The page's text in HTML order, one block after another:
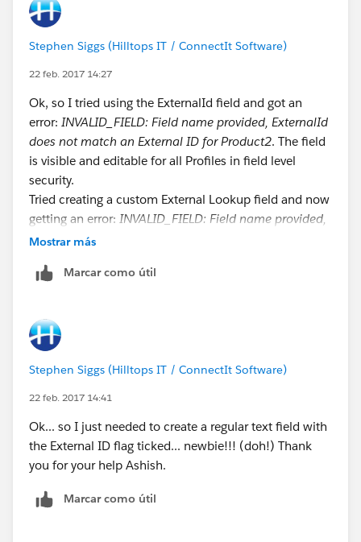
Stephen Siggs (Hilltops IT / ConnectIt Software)
22 feb. 2017 14:27
Ok, so I tried using the ExternalId field and got an
error: INVALID_FIELD: Field name provided, ExternalId
does not match an External ID for Product2. The field
is visible and editable for all Profiles in field level
security.
Tried creating a custom External Lookup field and now
getting an error: INVALID_FIELD: Field name provided,
POProductCode__c does not match an External ID,
ticked as being indexed and is visible and editable for
Mostrar más
Marcar como útil
Stephen Siggs (Hilltops IT / ConnectIt Software)
22 feb. 2017 14:41
Ok... so I just needed to create a regular text field with
the External ID flag ticked... newbie!!! (doh!) Thank
you for your help Ashish.
Marcar como útil